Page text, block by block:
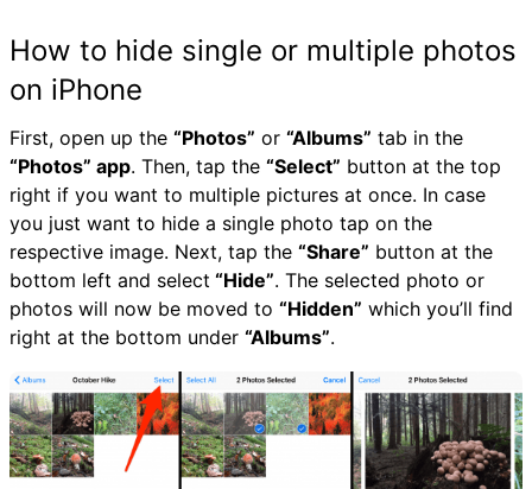
How to hide single or multiple photos
on iPhone
First, open up the “Photos” or “Albums” tab in the
“Photos” app. Then, tap the “Select” button at the top
right if you want to multiple pictures at once. In case
you just want to hide a single photo tap on the
respective image. Next, tap the “Share” button at the
bottom left and select “Hide”. The selected photo or
photos will now be moved to “Hidden” which you’ll find
right at the bottom under “Albums”.